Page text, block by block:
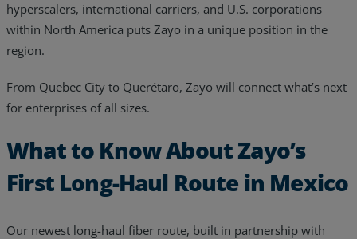
About
hyperscalers, international carriers, and U.S. corporations
within North America puts Zayo in a unique position in the
region.
From Quebec City to Querétaro, Zayo will connect what’s next
for enterprises of all sizes.
What to Know About Zayo’s
First Long-Haul Route in Mexico
Our newest long-haul fiber route, built in partnership with